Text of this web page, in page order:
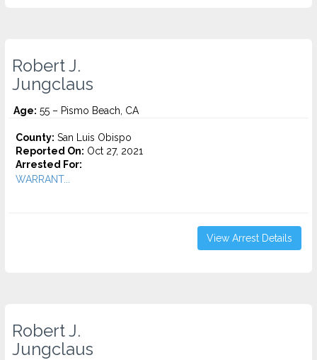
Robert J.
Jungclaus
Age: 55 – Pismo Beach, CA
County: San Luis Obispo
Reported On: Oct 27, 2021
Arrested For:
WARRANT...
View Arrest Details
Robert J.
Jungclaus